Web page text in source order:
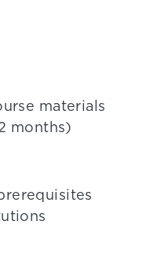
materials
months)